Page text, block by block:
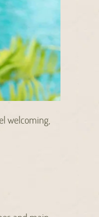
welcoming,